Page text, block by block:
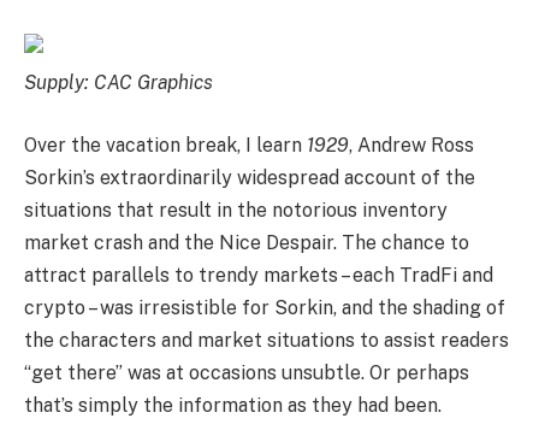
Supply: CAC Graphics
Over the vacation break, I learn 1929, Andrew Ross
Sorkin’s extraordinarily widespread account of the
situations that result in the notorious inventory
market crash and the Nice Despair. The chance to
attract parallels to trendy markets – each TradFi and
crypto – was irresistible for Sorkin, and the shading of
the characters and market situations to assist readers
“get there” was at occasions unsubtle. Or perhaps
that’s simply the information as they had been.